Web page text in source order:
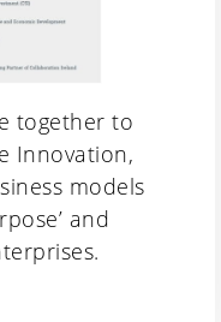
together to
Innovation,
models
and